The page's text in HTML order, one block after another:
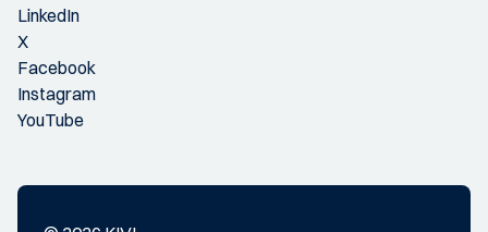
LinkedIn
X
Facebook
Instagram
YouTube